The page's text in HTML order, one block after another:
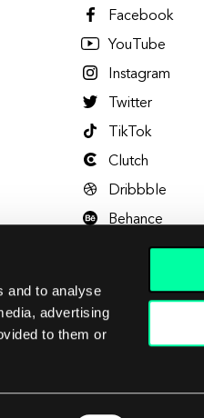
and to analyse
advertising
to them or
Facebook
YouTube
Instagram
Twitter
TikTok
Clutch
Dribbble
Behance